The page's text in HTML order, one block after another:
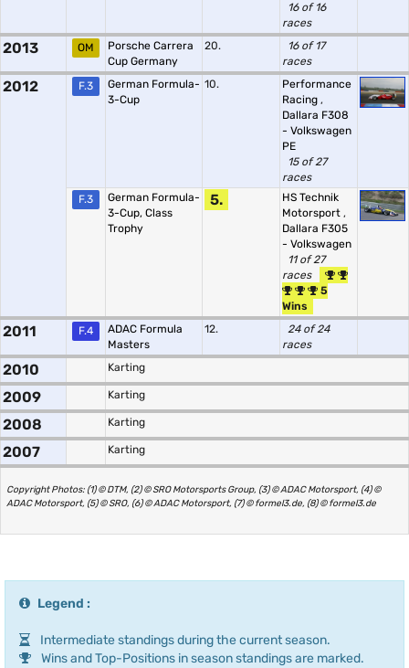
16 of 16
races
2013 OM
Porsche Carrera
Cup Germany
20.
16 of 17
races
2012 F.3
German Formula-
3-Cup
10.
Performance
Racing ,
Dallara F308
- Volkswagen
PE
15 of 27
races
F.3
German Formula-
3-Cup, Class
Trophy
5.
HS Technik
Motorsport ,
Dallara F305
- Volkswagen
11 of 27
races
5
Wins
2011 F.4
ADAC Formula
Masters
12.
24 of 24
races
2010 Karting
2009 Karting
2008 Karting
2007 Karting
Copyright Photos: (1) © DTM, (2) © SRO Motorsports Group, (3) © ADAC Motorsport, (4) ©
ADAC Motorsport, (5) © SRO, (6) © ADAC Motorsport, (7) © formel3.de, (8) © formel3.de
Legend :
Intermediate standings during the current season.
Wins and Top-Positions in season standings are marked.